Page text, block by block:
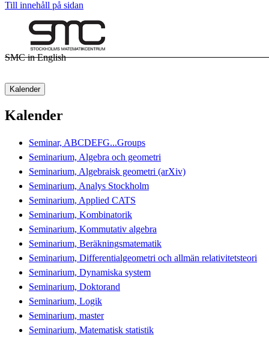
Till innehåll på sidan
SMC in English
Kalender
Kalender
Seminar, ABCDEFG...Groups
Seminarium, Algebra och geometri
Seminarium, Algebraisk geometri (arXiv)
Seminarium, Analys Stockholm
Seminarium, Applied CATS
Seminarium, Kombinatorik
Seminarium, Kommutativ algebra
Seminarium, Beräkningsmatematik
Seminarium, Differentialgeometri och allmän relativitetsteori
Seminarium, Dynamiska system
Seminarium, Doktorand
Seminarium, Logik
Seminarium, master
Seminarium, Matematisk statistik